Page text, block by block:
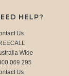
HELP?
Us
Wide
069 295
Us